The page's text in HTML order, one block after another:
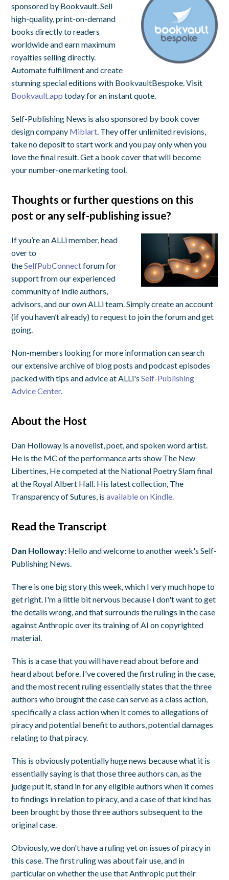
sponsored by Bookvault. Sell
high-quality, print-on-demand
books directly to readers
worldwide and earn maximum
royalties selling directly.
Automate fulfillment and create
stunning special editions with BookvaultBespoke. Visit
Bookvault.app today for an instant quote.
Self-Publishing News is also sponsored by book cover
design company Miblart . They offer unlimited revisions,
take no deposit to start work and you pay only when you
love the final result. Get a book cover that will become
your number-one marketing tool.
Thoughts or further questions on this
post or any self-publishing issue?
If you’re an ALLi member, head
over to
theSelfPubConnectforum for
support from our experienced
community of indie authors,
advisors, and our own ALLi team. Simply create an account
(if you haven’t already) to request to join the forum and get
going.
Non-members looking for more information can search
our extensive archive of blog posts and podcast episodes
packed with tips and advice at ALLi'sSelf-Publishing
Advice Center.
About the Host
Dan Holloway is a novelist, poet, and spoken word artist.
He is the MC of the performance arts show The New
Libertines, He competed at the National Poetry Slam final
at the Royal Albert Hall. His latest collection, The
Transparency of Sutures, isavailable on Kindle.
Read the Transcript
Dan Holloway: Hello and welcome to another week's Self-
Publishing News.
There is one big story this week, which I very much hope to
get right. I'm a little bit nervous because I don't want to get
the details wrong, and that surrounds the rulings in the case
against Anthropic over its training of AI on copyrighted
material.
This is a case that you will have read about before and
heard about before. I've covered the first ruling in the case,
and the most recent ruling essentially states that the three
authors who brought the case can serve as a class action,
specifically a class action when it comes to allegations of
piracy and potential benefit to authors, potential damages
relating to that piracy.
This is obviously potentially huge news because what it is
essentially saying is that those three authors can, as the
judge put it, stand in for any eligible authors when it comes
to findings in relation to piracy, and a case of that kind has
been brought by those three authors subsequent to the
original case.
Obviously, we don't have a ruling yet on issues of piracy in
this case. The first ruling was about fair use, and in
particular on whether the use that Anthropic put their